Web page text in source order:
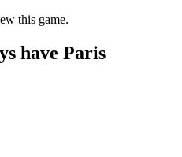
this game.
have Paris